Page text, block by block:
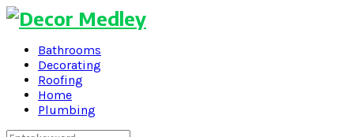
Bathrooms
Decorating
Roofing
Home
Plumbing